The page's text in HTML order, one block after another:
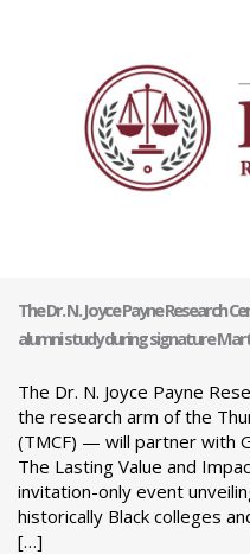
The Dr. N. Joyce Payne Research
alumni study during signature
The Dr. N. Joyce Payne
the research arm of the
(TMCF) — will partner with
The Lasting Value and
invitation-only event
historically Black colleges
[…]